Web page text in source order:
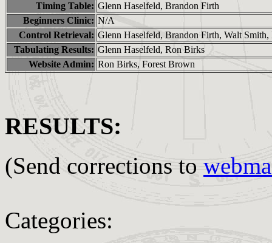
Timing Table: Glenn Haselfeld, Brandon Firth
Beginners Clinic: N/A
Control Retrieval: Glenn Haselfeld, Brandon Firth, Walt
Tabulating Results: Glenn Haselfeld, Ron Birks
Website Admin: Ron Birks, Forest Brown
RESULTS:
(Send corrections to
Categories: